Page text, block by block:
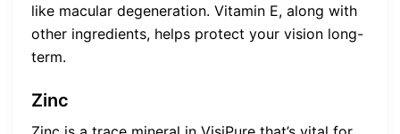
like macular degeneration. Vitamin E, along with
other ingredients, helps protect your vision long-
term.
Zinc